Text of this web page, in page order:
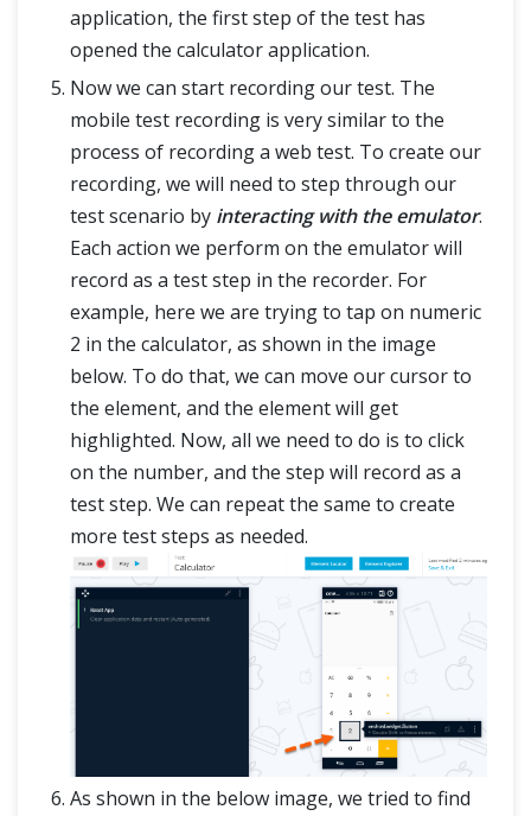
application, the first step of the test has
opened the calculator application.
Now we can start recording our test. The
mobile test recording is very similar to the
process of recording a web test. To create our
recording, we will need to step through our
test scenario by interacting with the emulator.
Each action we perform on the emulator will
record as a test step in the recorder. For
example, here we are trying to tap on numeric
2 in the calculator, as shown in the image
below. To do that, we can move our cursor to
the element, and the element will get
highlighted. Now, all we need to do is to click
on the number, and the step will record as a
test step. We can repeat the same to create
more test steps as needed.
As shown in the below image, we tried to find